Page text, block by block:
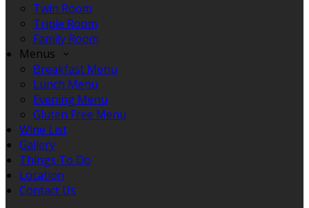
Twin Room
Triple Room
Family Room
Menus
Breakfast Menu
Lunch Menu
Evening Menu
Gluten Free Menu
Wine List
Gallery
Things To Do
Location
Contact Us